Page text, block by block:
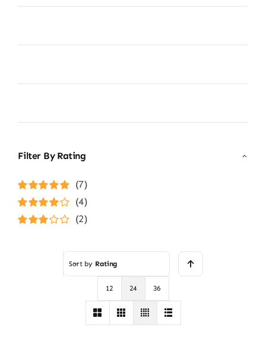
Filter By Rating
Rated5out of
5
(7)
Rated4
out of 5
(4)
(2)
Sort by Rating
12 24 36